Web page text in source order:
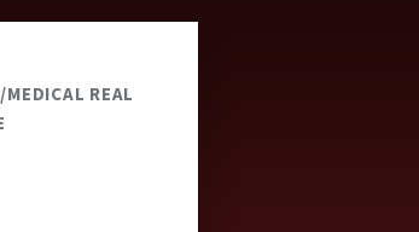
MEDICAL REAL